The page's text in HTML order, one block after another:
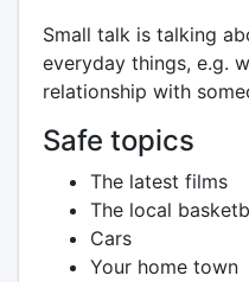
Small talk is talking
everyday things, e.g.
relationship with
Safe topics
The latest films
The local
Cars
Your home town